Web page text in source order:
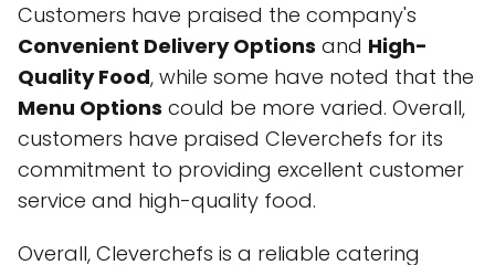
Customers have praised the company's
Convenient Delivery Options and High-
Quality Food, while some have noted that the
Menu Options could be more varied. Overall,
customers have praised Cleverchefs for its
commitment to providing excellent customer
service and high-quality food.
Overall, Cleverchefs is a reliable catering